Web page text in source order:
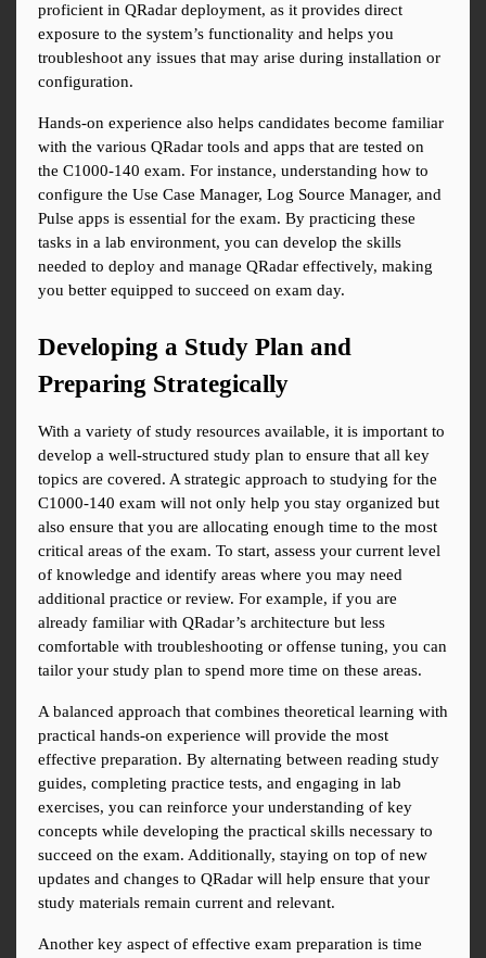
proficient in QRadar deployment, as it provides direct
exposure to the system’s functionality and helps you
troubleshoot any issues that may arise during installation or
configuration.
Hands-on experience also helps candidates become familiar
with the various QRadar tools and apps that are tested on
the C1000-140 exam. For instance, understanding how to
configure the Use Case Manager, Log Source Manager, and
Pulse apps is essential for the exam. By practicing these
tasks in a lab environment, you can develop the skills
needed to deploy and manage QRadar effectively, making
you better equipped to succeed on exam day.
Developing a Study Plan and
Preparing Strategically
With a variety of study resources available, it is important to
develop a well-structured study plan to ensure that all key
topics are covered. A strategic approach to studying for the
C1000-140 exam will not only help you stay organized but
also ensure that you are allocating enough time to the most
critical areas of the exam. To start, assess your current level
of knowledge and identify areas where you may need
additional practice or review. For example, if you are
already familiar with QRadar’s architecture but less
comfortable with troubleshooting or offense tuning, you can
tailor your study plan to spend more time on these areas.
A balanced approach that combines theoretical learning with
practical hands-on experience will provide the most
effective preparation. By alternating between reading study
guides, completing practice tests, and engaging in lab
exercises, you can reinforce your understanding of key
concepts while developing the practical skills necessary to
succeed on the exam. Additionally, staying on top of new
updates and changes to QRadar will help ensure that your
study materials remain current and relevant.
Another key aspect of effective exam preparation is time